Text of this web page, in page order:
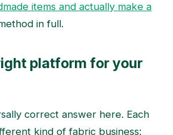
items and actually make a
in full.
platform for your
correct answer here. Each
kind of fabric business: